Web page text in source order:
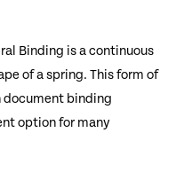
Binding is a continuous
of a spring. This form of
document binding
option for many